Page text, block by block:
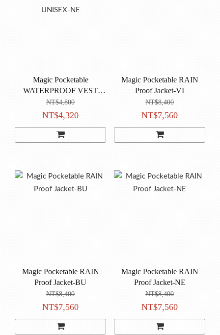
Magic Pocketable
WATERPROOF VEST
UNISEX-NE
NT$4,800
NT$4,320
Magic Pocketable RAIN
Proof Jacket-VI
NT$8,400
NT$7,560
Magic Pocketable RAIN
Proof Jacket-BU
NT$8,400
NT$7,560
Magic Pocketable RAIN
Proof Jacket-NE
NT$8,400
NT$7,560